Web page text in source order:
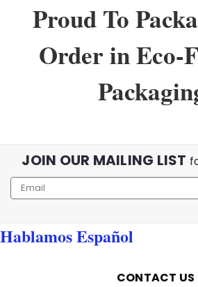
Proud To
Order in Eco-
JOIN OUR MAILING LIST
Email
Address
Hablamos Español
CONTACT US